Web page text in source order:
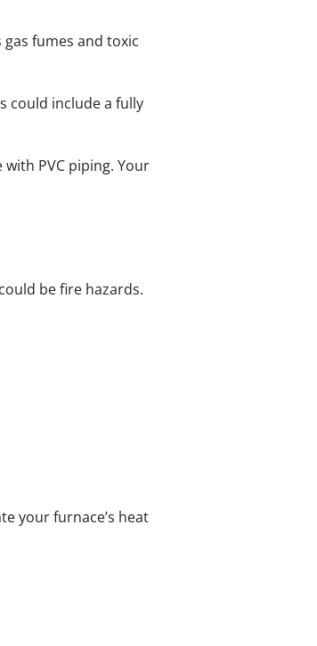
fumes and toxic
could include a fully
PVC piping. Your
be fire hazards.
your furnace’s heat